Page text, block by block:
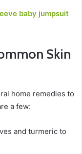
baby jumpsuit
Skin
home remedies to
a few:
and turmeric to